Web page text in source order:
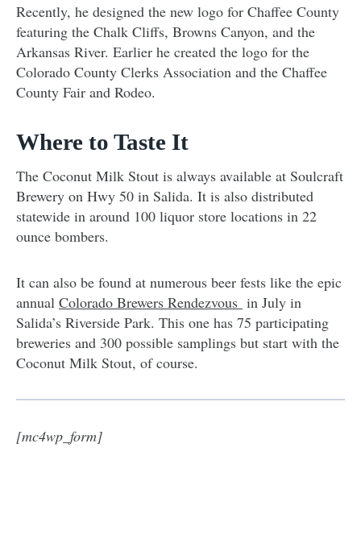
Recently, he designed the new logo for Chaffee County
featuring the Chalk Cliffs, Browns Canyon, and the
Arkansas River. Earlier he created the logo for the
Colorado County Clerks Association and the Chaffee
County Fair and Rodeo.
Where to Taste It
The Coconut Milk Stout is always available at Soulcraft
Brewery on Hwy 50 in Salida. It is also distributed
statewide in around 100 liquor store locations in 22
ounce bombers.
It can also be found at numerous beer fests like the epic
annual Colorado Brewers Rendezvous in July in
Salida’s Riverside Park. This one has 75 participating
breweries and 300 possible samplings but start with the
Coconut Milk Stout, of course.
[mc4wp_form]